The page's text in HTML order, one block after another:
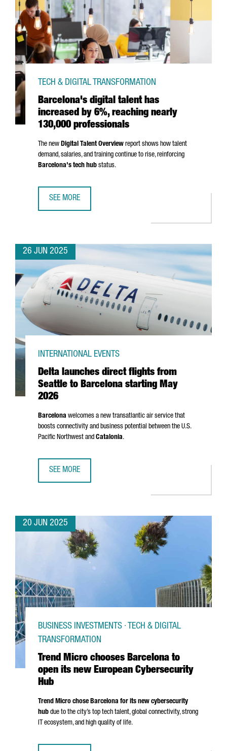
Barcelona's digital talent has
increased by 6%, reaching nearly
130,000 professionals
TECH & DIGITAL TRANSFORMATION
The new Digital Talent Overview report shows how talent
demand, salaries, and training continue to rise, reinforcing
Barcelona's tech hub status.
SEE MORE
26 JUN 2025
Delta launches direct flights from
Seattle to Barcelona starting May
2026
INTERNATIONAL EVENTS
Barcelona welcomes a new transatlantic air service that
boosts connectivity and business potential between the U.S.
Pacific Northwest and Catalonia.
SEE MORE
20 JUN 2025
Trend Micro chooses Barcelona to
open its new European Cybersecurity
Hub
BUSINESS INVESTMENTS · TECH & DIGITAL
TRANSFORMATION
Trend Micro chose Barcelona for its new cybersecurity
hub due to the city’s top tech talent, global connectivity, strong
IT ecosystem, and high quality of life.